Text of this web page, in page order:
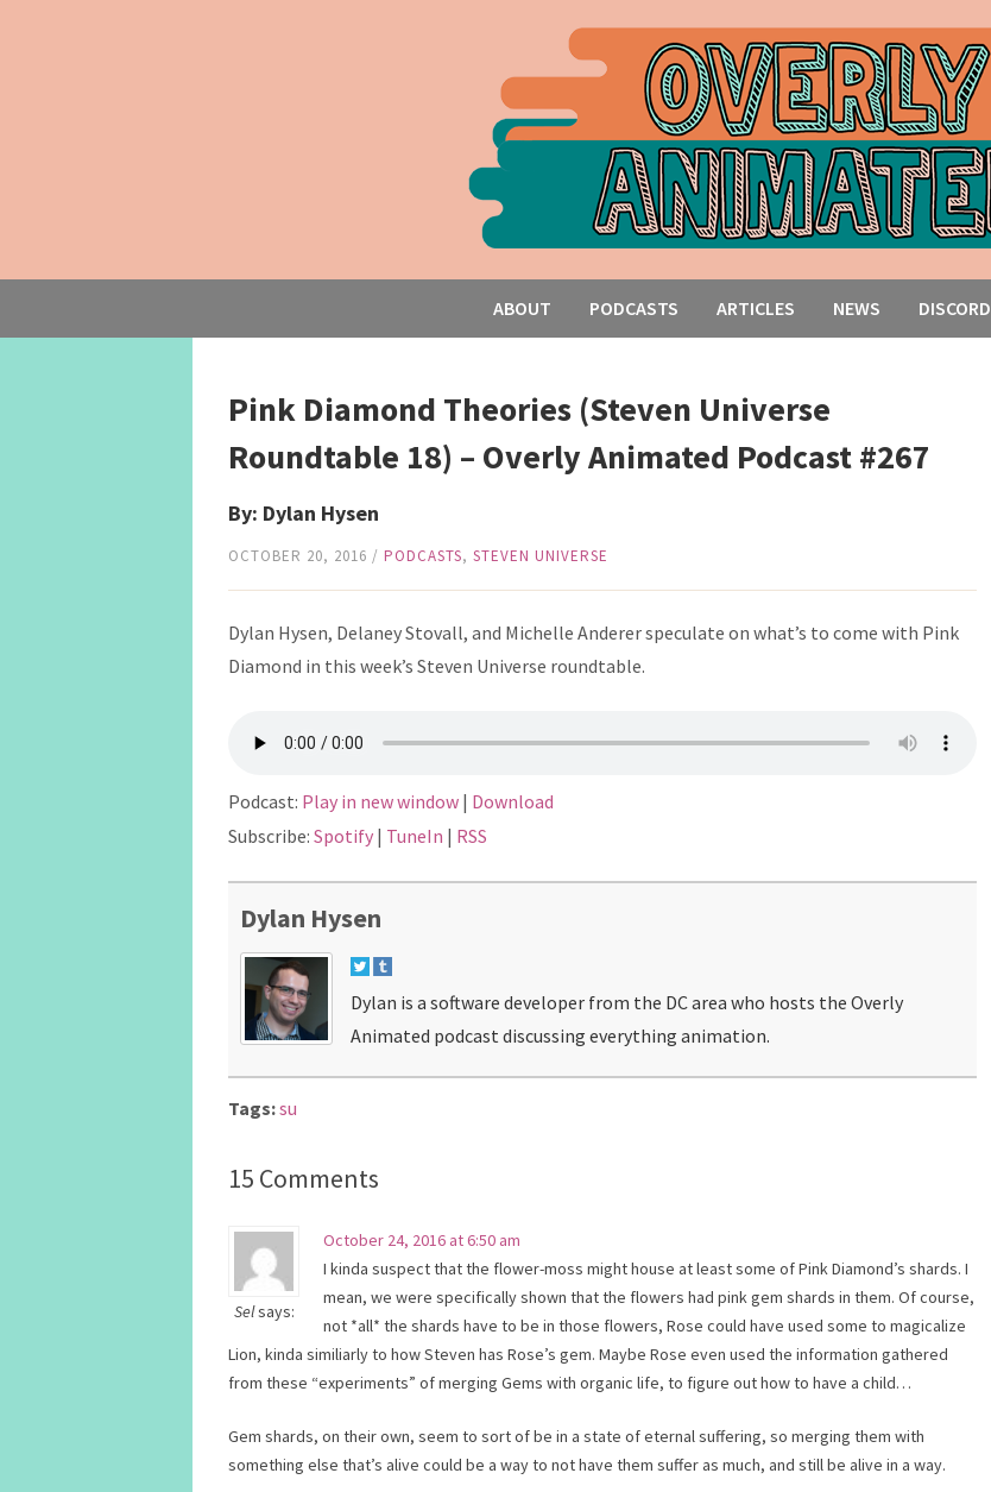
ABOUT PODCASTS ARTICLES NEWS DISCORD
Pink Diamond Theories (Steven Universe
Roundtable 18) – Overly Animated Podcast #267
By: Dylan Hysen
OCTOBER 20, 2016 / PODCASTS, STEVEN UNIVERSE
Dylan Hysen, Delaney Stovall, and Michelle Anderer speculate on what’s to come with Pink
Diamond in this week’s Steven Universe roundtable.
Podcast: Play in new window | Download
Subscribe: Spotify | TuneIn | RSS
Dylan Hysen
Dylan is a software developer from the DC area who hosts the Overly
Animated podcast discussing everything animation.
Tags:su
15 Comments
Selsays:
October 24, 2016 at 6:50 am
I kinda suspect that the flower-moss might house at least some of Pink Diamond’s shards. I
mean, we were specifically shown that the flowers had pink gem shards in them. Of course,
not *all* the shards have to be in those flowers, Rose could have used some to magicalize
Lion, kinda similiarly to how Steven has Rose’s gem. Maybe Rose even used the information gathered
from these “experiments” of merging Gems with organic life, to figure out how to have a child…
Gem shards, on their own, seem to sort of be in a state of eternal suffering, so merging them with
something else that’s alive could be a way to not have them suffer as much, and still be alive in a way.